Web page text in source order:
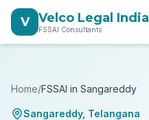
V Velco Legal India
FSSAI Consultants
Home/FSSAI in Sangareddy
Sangareddy, Telangana